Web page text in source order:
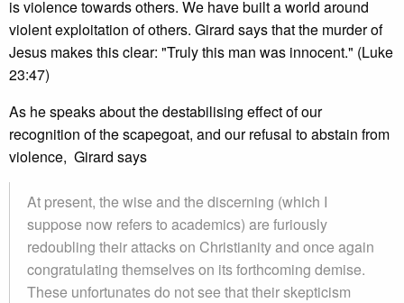
is violence towards others. We have built a world around
violent exploitation of others. Girard says that the murder of
Jesus makes this clear: "Truly this man was innocent." (Luke
23:47)
As he speaks about the destabilising effect of our
recognition of the scapegoat, and our refusal to abstain from
violence, Girard says
At present, the wise and the discerning (which I
suppose now refers to academics) are furiously
redoubling their attacks on Christianity and once again
congratulating themselves on its forthcoming demise.
These unfortunates do not see that their skepticism